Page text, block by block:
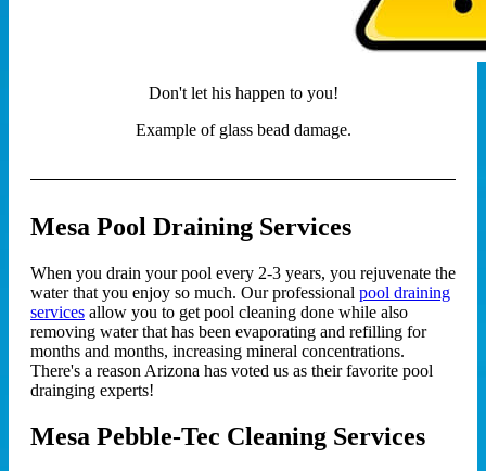
Don't let his happen to you!
Example of glass bead damage.
Mesa Pool Draining Services
When you drain your pool every 2-3 years, you rejuvenate the
water that you enjoy so much. Our professional pool draining
services allow you to get pool cleaning done while also
removing water that has been evaporating and refilling for
months and months, increasing mineral concentrations.
There's a reason Arizona has voted us as their favorite pool
drainging experts!
Mesa Pebble-Tec Cleaning Services